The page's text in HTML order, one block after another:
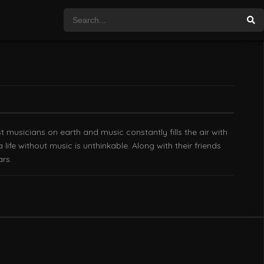
musicians on earth and music constantly fills the air with
without music is unthinkable. Along with their friends